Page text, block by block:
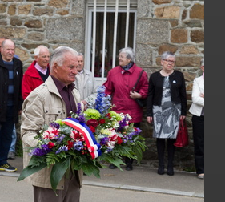
include/smarty/libs/sysplugins/
null to parameter #1 ($string1) of type
include/functions_url.inc.phpon
property
is deprecated in
include/smarty/libs/sysplugins/